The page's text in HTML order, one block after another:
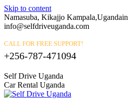
Skip to content
Namasuba, Kikajjo Kampala,Uganda
info@selfdriveuganda.com
CALL FOR FREE SUPPORT!
+256-787-471094
Self Drive Uganda
Car Rental Uganda